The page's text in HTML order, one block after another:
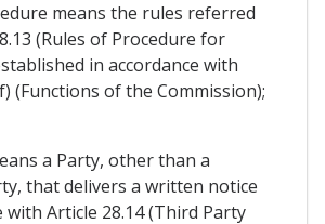
means the rules referred
(Rules of Procedure for
in accordance with
(Functions of the Commission);
a Party, other than a
that delivers a written notice
with Article 28.14 (Third Party